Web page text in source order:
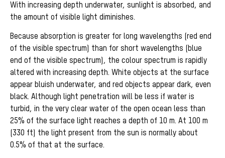
With increasing depth underwater, sunlight is absorbed, and
the amount of visible light diminishes.
Because absorption is greater for long wavelengths (red end
of the visible spectrum) than for short wavelengths (blue
end of the visible spectrum), the colour spectrum is rapidly
altered with increasing depth. White objects at the surface
appear bluish underwater, and red objects appear dark, even
black. Although light penetration will be less if water is
turbid, in the very clear water of the open ocean less than
25% of the surface light reaches a depth of 10 m. At 100 m
(330 ft) the light present from the sun is normally about
0.5% of that at the surface.